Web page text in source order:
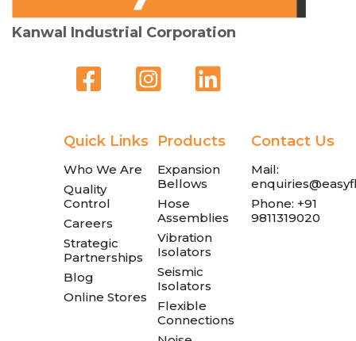
Kanwal Industrial Corporation
Quick Links
Who We Are
Quality
Control
Careers
Strategic
Partnerships
Blog
Online Stores
Products
Expansion
Bellows
Hose
Assemblies
Vibration
Isolators
Seismic
Isolators
Flexible
Connections
Contact Us
Mail:
Phone: +91
9811319020